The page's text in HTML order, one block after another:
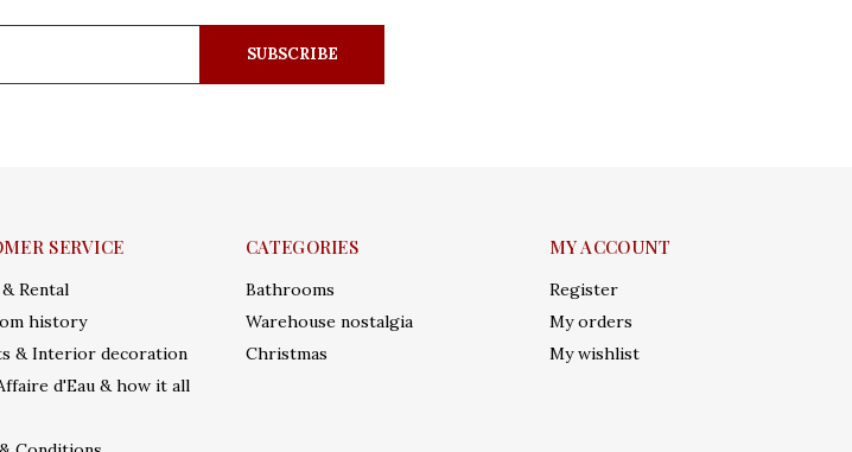
SUBSCRIBE
SERVICE
Rental
history
& Interior decoration
d'Eau & how it all
CATEGORIES
Bathrooms
Warehouse nostalgia
Christmas
MY ACCOUNT
Register
My orders
My wishlist